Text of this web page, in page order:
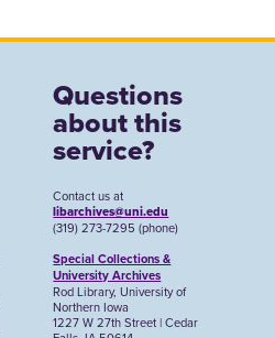
Questions
about this
service?
Contact us at
libarchives@uni.edu
(319) 273-7295 (phone)
Special Collections &
University Archives
Rod Library, University of
Northern Iowa
1227 W 27th Street | Cedar